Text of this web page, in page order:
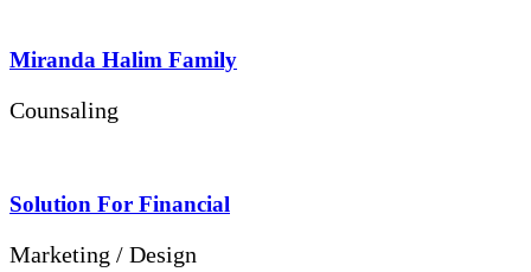
Miranda Halim Family
Counsaling
Solution For Financial
Marketing / Design